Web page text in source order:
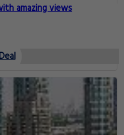
amazing views